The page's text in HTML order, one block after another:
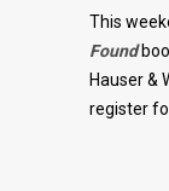
This
Found
Hauser &
register